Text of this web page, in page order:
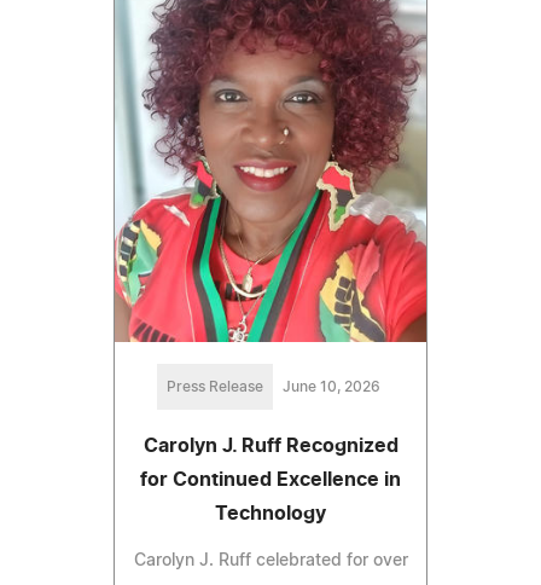
Press Release June 10, 2026
Carolyn J. Ruff Recognized
for Continued Excellence in
Technology
Carolyn J. Ruff celebrated for over